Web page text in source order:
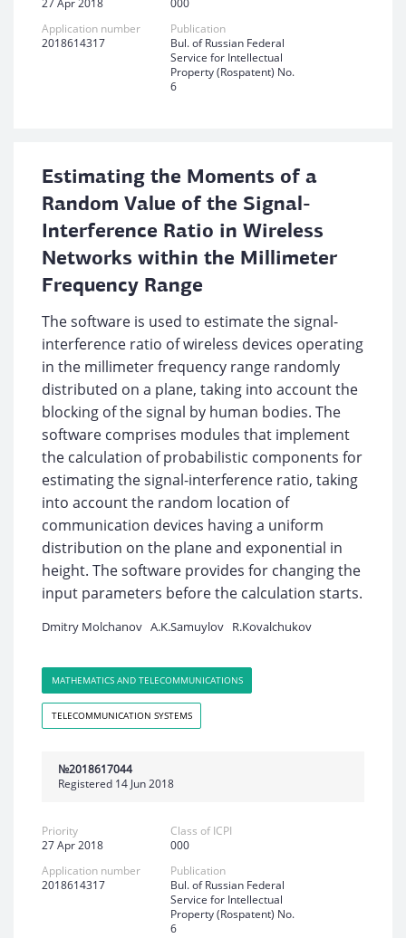
27 Apr 2018
000
Application number
2018614317
Publication
Bul. of Russian Federal
Service for Intellectual
Property (Rospatent) No.
6
Estimating the Moments of a
Random Value of the Signal-
Interference Ratio in Wireless
Networks within the Millimeter
Frequency Range
The software is used to estimate the signal-
interference ratio of wireless devices operating
in the millimeter frequency range randomly
distributed on a plane, taking into account the
blocking of the signal by human bodies. The
software comprises modules that implement
the calculation of probabilistic components for
estimating the signal-interference ratio, taking
into account the random location of
communication devices having a uniform
distribution on the plane and exponential in
height. The software provides for changing the
input parameters before the calculation starts.
Dmitry Molchanov A.K.Samuylov R.Kovalchukov
MATHEMATICS AND TELECOMMUNICATIONS
TELECOMMUNICATION SYSTEMS
№2018617044
Registered 14 Jun 2018
Priority
27 Apr 2018
Class of ICPI
000
Application number
2018614317
Publication
Bul. of Russian Federal
Service for Intellectual
Property (Rospatent) No.
6